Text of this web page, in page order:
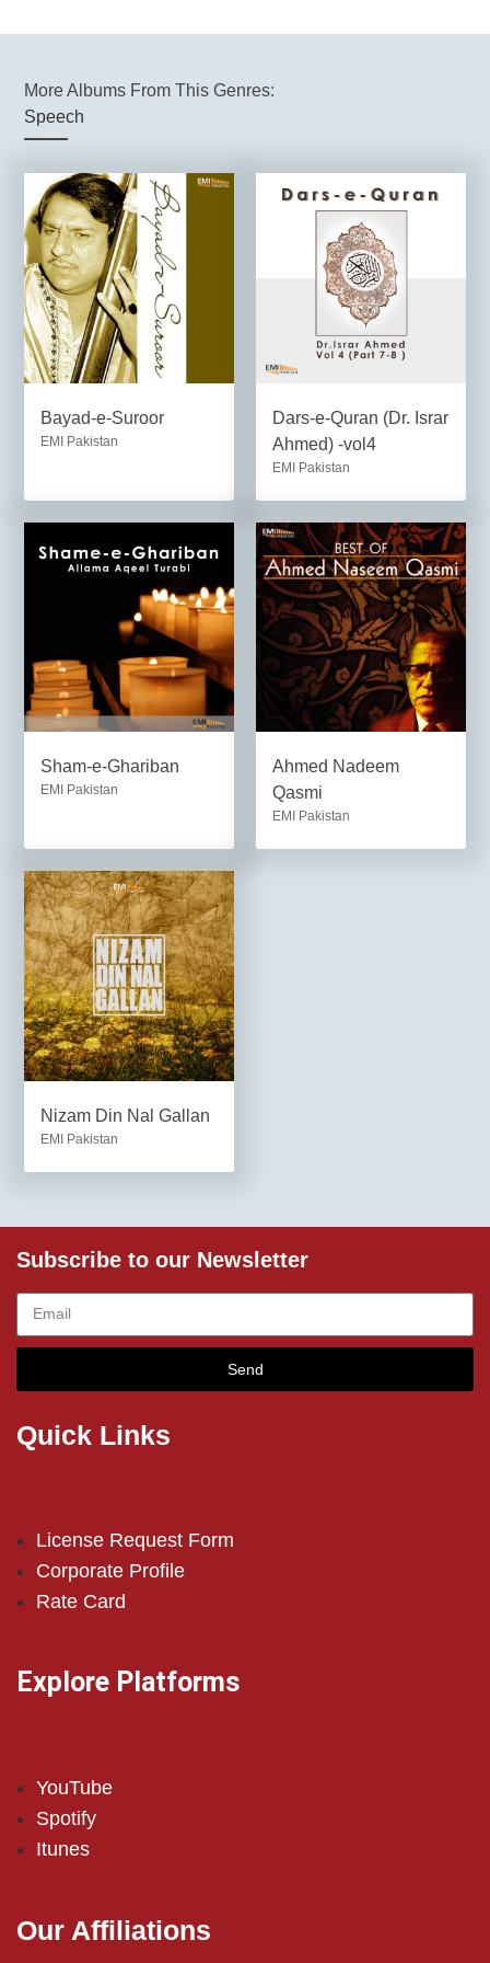
More Albums From This Genres:
Speech
Bayad-e-Suroor
EMI Pakistan
Dars-e-Quran (Dr. Israr
Ahmed) -vol4
EMI Pakistan
Sham-e-Ghariban
EMI Pakistan
Ahmed Nadeem
Qasmi
EMI Pakistan
Nizam Din Nal Gallan
EMI Pakistan
Subscribe to our Newsletter
Send
Quick Links
License Request Form
Corporate Profile
Rate Card
Explore Platforms
YouTube
Spotify
Itunes
Our Affiliations